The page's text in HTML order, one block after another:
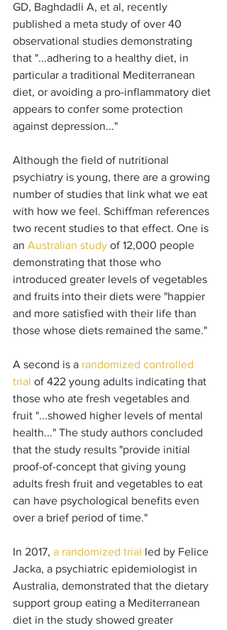
GD, Baghdadli A, et al, recently
published a meta study of over 40
observational studies demonstrating
that "...adhering to a healthy diet, in
particular a traditional Mediterranean
diet, or avoiding a pro-inflammatory diet
appears to confer some protection
against depression..."
Although the field of nutritional
psychiatry is young, there are a growing
number of studies that link what we eat
with how we feel. Schiffman references
two recent studies to that effect. One is
an Australian study of 12,000 people
demonstrating that those who
introduced greater levels of vegetables
and fruits into their diets were "happier
and more satisfied with their life than
those whose diets remained the same."
A second is a randomized controlled
trial of 422 young adults indicating that
those who ate fresh vegetables and
fruit "...showed higher levels of mental
health..." The study authors concluded
that the study results "provide initial
proof-of-concept that giving young
adults fresh fruit and vegetables to eat
can have psychological benefits even
over a brief period of time."
In 2017, a randomized trial led by Felice
Jacka, a psychiatric epidemiologist in
Australia, demonstrated that the dietary
support group eating a Mediterranean
diet in the study showed greater